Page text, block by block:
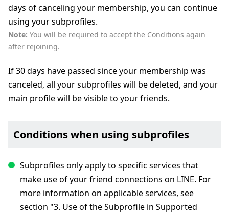
days of canceling your membership, you can continue
using your subprofiles.
Note: You will be required to accept the Conditions again
after rejoining.
If 30 days have passed since your membership was
canceled, all your subprofiles will be deleted, and your
main profile will be visible to your friends.
Conditions when using subprofiles
Subprofiles only apply to specific services that
make use of your friend connections on LINE. For
more information on applicable services, see
section "3. Use of the Subprofile in Supported